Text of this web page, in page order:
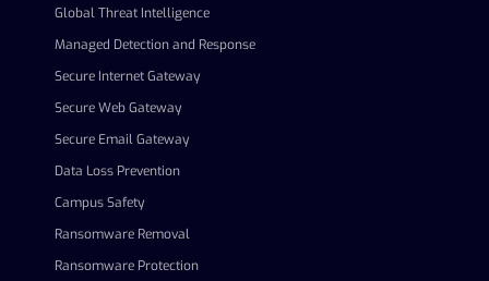
Global Threat Intelligence
Managed Detection and Response
Secure Internet Gateway
Secure Web Gateway
Secure Email Gateway
Data Loss Prevention
Campus Safety
Ransomware Removal
Ransomware Protection